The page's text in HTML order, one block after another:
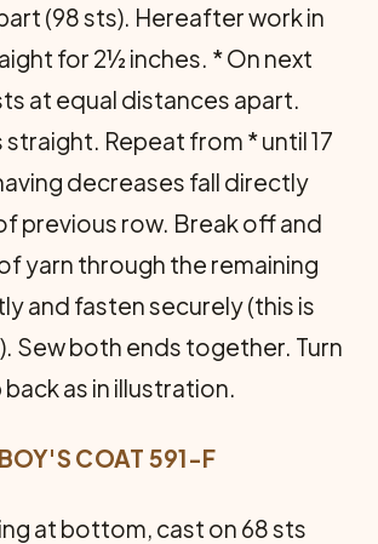
(98 sts). Hereafter work in
for 2½ inches. * On next
at equal distances apart.
straight. Repeat from * until 17
decreases fall directly
previous row. Break off and
yarn through the remaining
and fasten securely (this is
Sew both ends together. Turn
as in illustration.
BOY'S COAT 591-F
at bottom, cast on 68 sts